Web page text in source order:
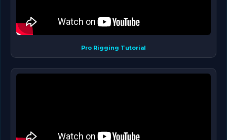
Pro Rigging Tutorial